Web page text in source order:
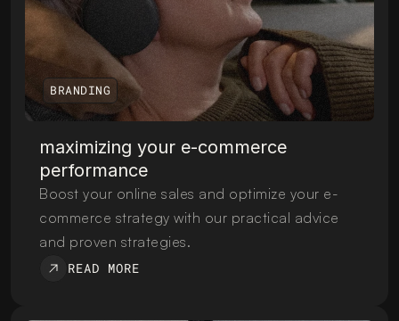
BRANDING
maximizing your e-commerce
performance
Boost your online sales and optimize your e-
commerce strategy with our practical advice
and proven strategies.
READ MORE